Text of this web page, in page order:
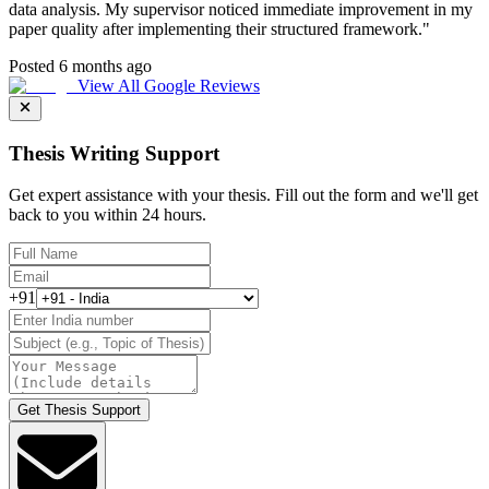
data analysis. My supervisor noticed immediate improvement in my
paper quality after implementing their structured framework."
Posted 6 months ago
View All Google Reviews
Thesis Writing Support
Get expert assistance with your thesis. Fill out the form and we'll get
back to you within 24 hours.
+91
Get Thesis Support